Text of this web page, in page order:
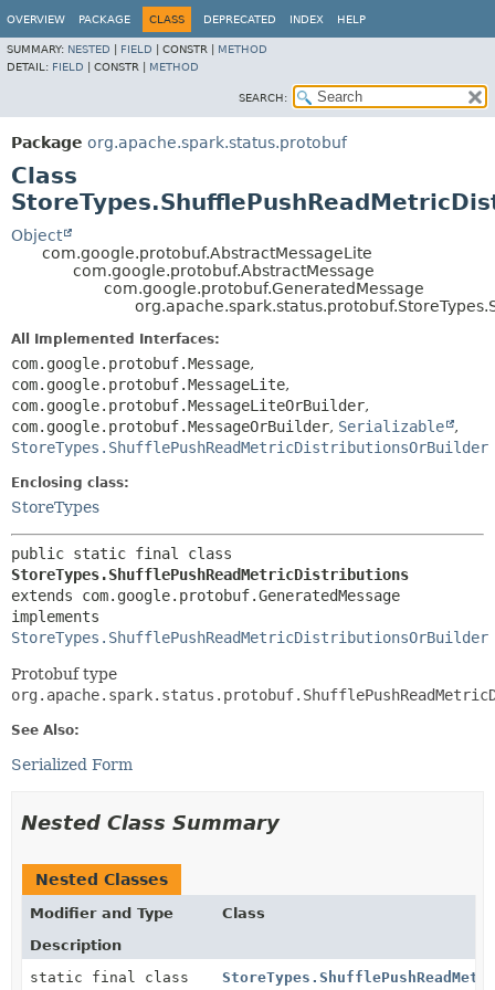
OVERVIEW PACKAGE CLASS DEPRECATED INDEX HELP
SUMMARY: NESTED FIELD CONSTR | METHOD
DETAIL: FIELD CONSTR | METHOD
SEARCH:
Package org.apache.spark.status.protobuf
Class
Object
com.google.protobuf.AbstractMessageLite
com.google.protobuf.AbstractMessage
com.google.protobuf.GeneratedMessage
All Implemented Interfaces:
com.google.protobuf.Message,
com.google.protobuf.MessageLite,
com.google.protobuf.MessageLiteOrBuilder,
com.google.protobuf.MessageOrBuilder, Serializable
,
StoreTypes.ShufflePushReadMetricDistributionsOrBuilder
Enclosing class:
StoreTypes
StoreTypes.ShufflePushReadMetricDistributions
extends com.google.protobuf.GeneratedMessage
StoreTypes.ShufflePushReadMetricDistributionsOrBuilder
Protobuf type
See Also:
Serialized Form
Nested Class Summary
Nested Classes
Modifier and Type
Class
Description
static final class